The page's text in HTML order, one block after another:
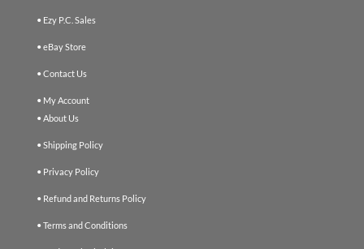
• Ezy P.C. Sales
• eBay Store
• Contact Us
• My Account
• About Us
• Shipping Policy
• Privacy Policy
• Refund and Returns Policy
• Terms and Conditions